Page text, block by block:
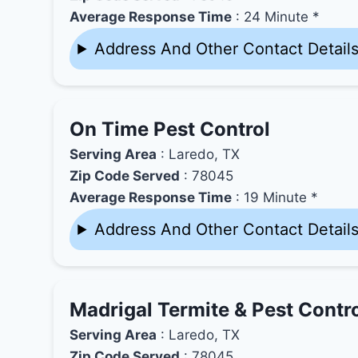
Average Response Time : 24 Minute *
Address And Other Contact Details
On Time Pest Control
Serving Area : Laredo, TX
Zip Code Served : 78045
Average Response Time : 19 Minute *
Address And Other Contact Details
Madrigal Termite & Pest
Serving Area : Laredo, TX